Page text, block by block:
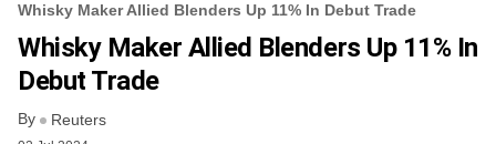
FREE NEWSLETTER
LOGIN
Whisky Maker Allied Blenders Up 11% In Debut Trade
Whisky Maker Allied Blenders Up 11% In
Debut Trade
By Reuters